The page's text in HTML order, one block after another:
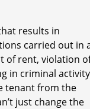
results in
carried out in
of rent, violation
in criminal activity
tenant from the
just change the